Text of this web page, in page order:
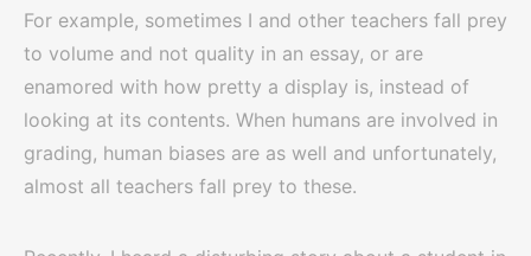
For example, sometimes I and other teachers fall prey
to volume and not quality in an essay, or are
enamored with how pretty a display is, instead of
looking at its contents. When humans are involved in
grading, human biases are as well and unfortunately,
almost all teachers fall prey to these.